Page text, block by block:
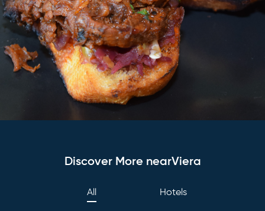
Discover More nearViera
All Hotels